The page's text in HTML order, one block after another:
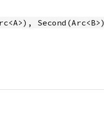
Second(Arc<B>)